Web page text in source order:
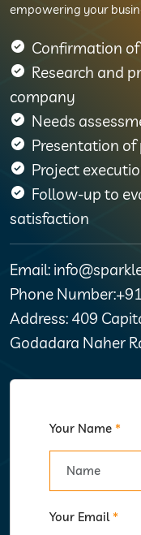
empowering your
Confirmation
Research and
company
Needs
Presentation
Project
Follow-up to
satisfaction
Email:
Phone
Address: 409
Godadara Naher
Your Name *
Your Email *